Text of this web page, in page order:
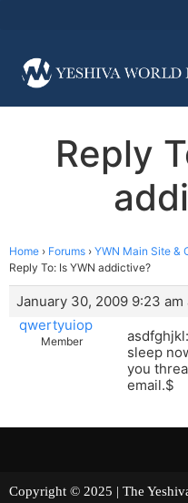
Reply
Home › Forums › YWN Main Site &
Reply To: Is YWN addictive?
January 30, 2009 9:23 am
qwertyuiop
Member
sleep
you
email.$
Copyright © 2025 | The